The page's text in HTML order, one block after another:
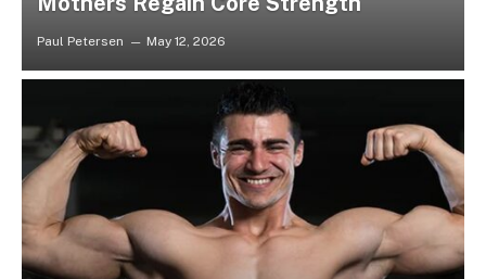
Paul Petersen May 12, 2026